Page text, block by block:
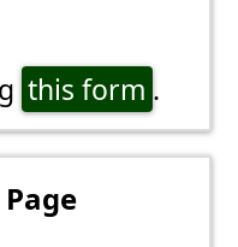
this form .